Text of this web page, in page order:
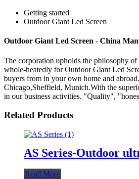
Getting started
Outdoor Giant Led Screen
Outdoor Giant Led Screen - China
The corporation upholds the philosophy
whole-heatedly for Outdoor Giant Led
buyers from in your own home and
Chicago,Sheffield, Munich.With the
in our business activities. "Quality",
Related Products
AS Series-Outdoor
Read More